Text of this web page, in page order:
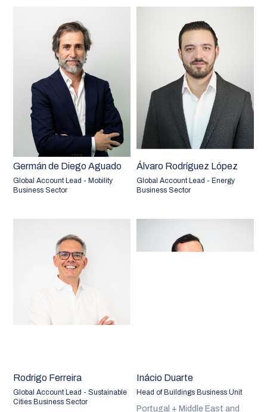
Germán de Diego Aguado
Global Account Lead - Mobility
Business Sector
Álvaro Rodríguez López
Global Account Lead - Energy
Business Sector
Rodrigo Ferreira
Global Account Lead - Sustainable
Cities Business Sector
Inácio Duarte
Head of Buildings Business Unit
Portugal + Middle East and